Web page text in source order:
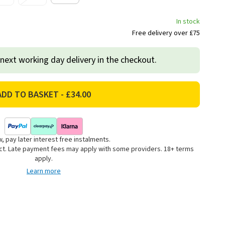
In stock
Free delivery over £75
working day delivery in the checkout.
pay later interest free instalments.
Late payment fees may apply with some providers. 18+ terms
apply.
Learn more